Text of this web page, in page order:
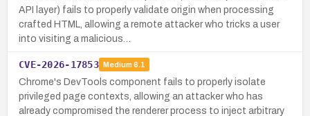
API layer) fails to properly validate origin when processing
crafted HTML, allowing a remote attacker who tricks a user
into visiting a malicious…
CVE-2026-17853 Medium 6.1
Chrome's DevTools component fails to properly isolate
privileged page contexts, allowing an attacker who has
already compromised the renderer process to inject arbitrary